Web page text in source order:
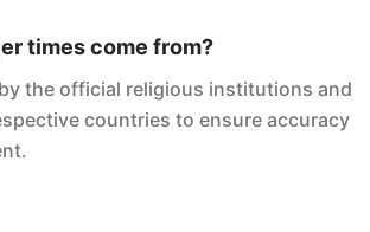
times come from?
the official religious institutions and
countries to ensure accuracy